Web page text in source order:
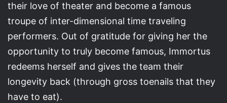
their love of theater and become a famous
troupe of inter-dimensional time traveling
performers. Out of gratitude for giving her the
opportunity to truly become famous, Immortus
redeems herself and gives the team their
longevity back (through gross toenails that they
have to eat).